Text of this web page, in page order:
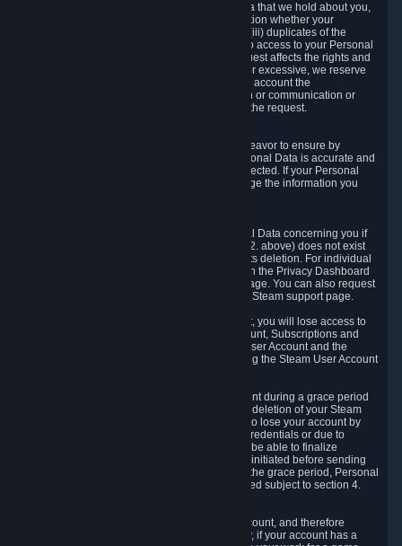
You have the right to access your Personal Data that we hold about you,
i.e. the right to require free of charge (i) information whether your
Personal Data is retained, (ii) access to and/or (iii) duplicates of the
Personal Data retained. You can use the right to access to your Personal
Data through the Privacy Dashboard. If the request affects the rights and
freedoms of others or is manifestly unfounded or excessive, we reserve
the right to charge a reasonable fee (taking into account the
administrative costs of providing the information or communication or
taking the action requested) or refuse to act on the request.
If we process your Personal Data, we shall endeavor to ensure by
implementing suitable measures that your Personal Data is accurate and
up-to-date for the purposes for which it was collected. If your Personal
Data is inaccurate or incomplete, you can change the information you
You have the right to obtain deletion of Personal Data concerning you if
the reason why we could collect it (see section 2. above) does not exist
anymore or if there is another legal ground for its deletion. For individual
items of Personal Data please edit them through the Privacy Dashboard
or request the deletion via the Steam support page. You can also request
the deletion of your Steam user account via the Steam support page.
As a result of deleting your Steam User Account, you will lose access to
Steam services, including the Steam User Account, Subscriptions and
game-related information linked to the Steam User Account and the
possibility to access other services you are using the Steam User Account
We allow you to restore your Steam User Account during a grace period
of 30 (thirty) days from the moment you request deletion of your Steam
User Account. This functionality allows you not to lose your account by
mistake, because of your loss of your account credentials or due to
hacking. During the suspension period, we will be able to finalize
financial and other activities that you may have initiated before sending
the Steam User Account deletion request. After the grace period, Personal
Data associated with your account will be deleted subject to section 4.
In some cases, deletion of your Steam User Account, and therefore
Personal Data deletion, is complicated. Namely, if your account has a